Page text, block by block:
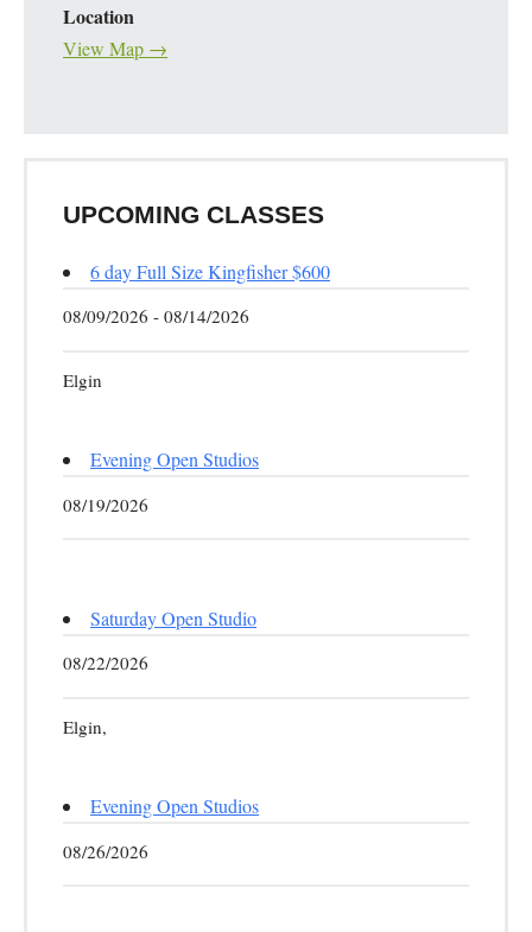
Location
View Map →
UPCOMING CLASSES
6 day Full Size Kingfisher $600
08/09/2026 - 08/14/2026
Elgin
Evening Open Studios
08/19/2026
Saturday Open Studio
08/22/2026
Elgin,
Evening Open Studios
08/26/2026